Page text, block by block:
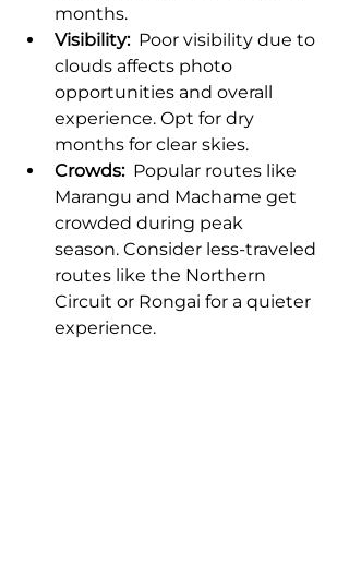
months.
Visibility: Poor visibility due to
clouds affects photo
opportunities and overall
experience. Opt for dry
months for clear skies.
Crowds: Popular routes like
Marangu and Machame get
crowded during peak
season. Consider less-traveled
routes like the Northern
Circuit or Rongai for a quieter
experience.